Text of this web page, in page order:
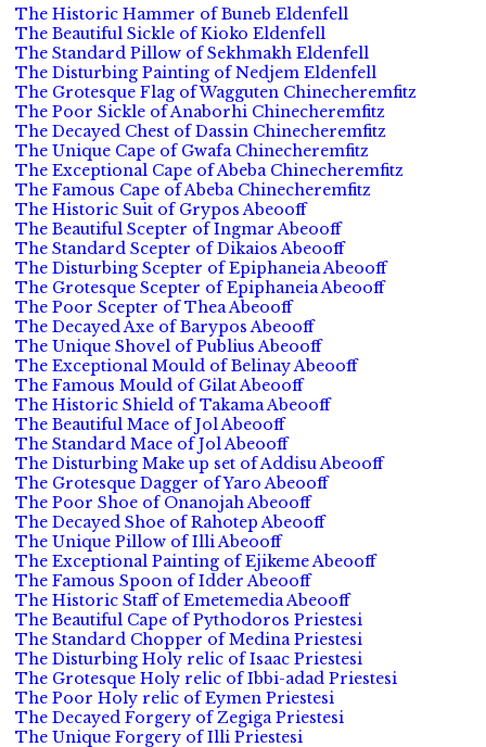
The Historic Hammer of Buneb Eldenfell
The Beautiful Sickle of Kioko Eldenfell
The Standard Pillow of Sekhmakh Eldenfell
The Disturbing Painting of Nedjem Eldenfell
The Grotesque Flag of Wagguten Chinecheremfitz
The Poor Sickle of Anaborhi Chinecheremfitz
The Decayed Chest of Dassin Chinecheremfitz
The Unique Cape of Gwafa Chinecheremfitz
The Exceptional Cape of Abeba Chinecheremfitz
The Famous Cape of Abeba Chinecheremfitz
The Historic Suit of Grypos Abeooff
The Beautiful Scepter of Ingmar Abeooff
The Standard Scepter of Dikaios Abeooff
The Disturbing Scepter of Epiphaneia Abeooff
The Grotesque Scepter of Epiphaneia Abeooff
The Poor Scepter of Thea Abeooff
The Decayed Axe of Barypos Abeooff
The Unique Shovel of Publius Abeooff
The Exceptional Mould of Belinay Abeooff
The Famous Mould of Gilat Abeooff
The Historic Shield of Takama Abeooff
The Beautiful Mace of Jol Abeooff
The Standard Mace of Jol Abeooff
The Disturbing Make up set of Addisu Abeooff
The Grotesque Dagger of Yaro Abeooff
The Poor Shoe of Onanojah Abeooff
The Decayed Shoe of Rahotep Abeooff
The Unique Pillow of Illi Abeooff
The Exceptional Painting of Ejikeme Abeooff
The Famous Spoon of Idder Abeooff
The Historic Staff of Emetemedia Abeooff
The Beautiful Cape of Pythodoros Priestesi
The Standard Chopper of Medina Priestesi
The Disturbing Holy relic of Isaac Priestesi
The Grotesque Holy relic of Ibbi-adad Priestesi
The Poor Holy relic of Eymen Priestesi
The Decayed Forgery of Zegiga Priestesi
The Unique Forgery of Illi Priestesi